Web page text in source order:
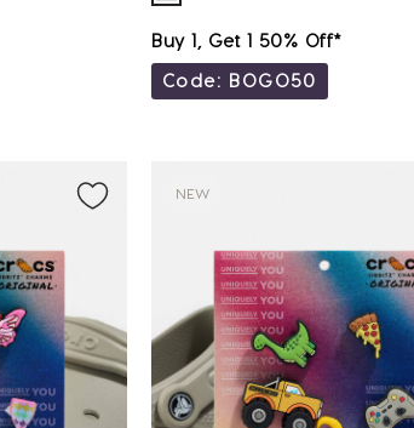
Buy 1, Get 1 50% Off*
Code: BOGO50
NEW